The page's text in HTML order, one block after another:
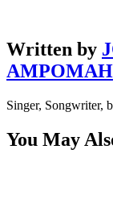
Written by
AMPOMAH
Singer, Songwriter,
You May